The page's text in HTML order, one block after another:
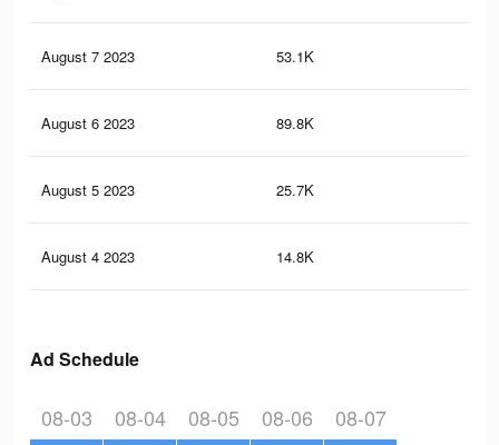
August 7 2023 53.1K
August 6 2023 89.8K
August 5 2023 25.7K
August 4 2023 14.8K
Ad Schedule
08-03 08-04 08-05 08-06 08-07